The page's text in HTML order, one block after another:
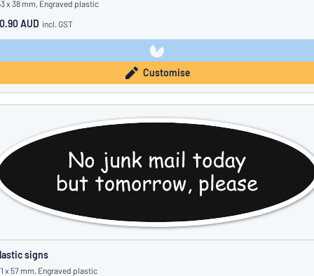
x 38 mm, Engraved plastic
AUD incl. GST
Customise
signs
x 57 mm, Engraved plastic